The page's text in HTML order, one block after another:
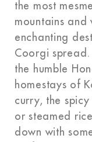
the most
mountains and
enchanting
Coorgi
the humble
homestays of
curry, the
or steamed
down with